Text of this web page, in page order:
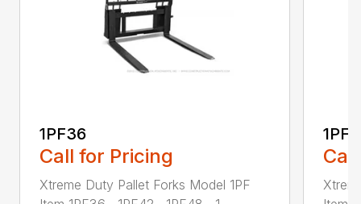
1PF36
Call for Pricing
Xtreme Duty Pallet Forks Model 1PF